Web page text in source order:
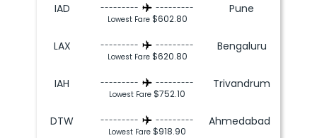
IAD ---------
---------
Lowest Fare $602.80
Pune
LAX ---------
---------
Lowest Fare $620.80
Bengaluru
IAH ---------
---------
Lowest Fare$752.10
Trivandrum
DTW ---------
---------
Lowest Fare$918.90
Ahmedabad